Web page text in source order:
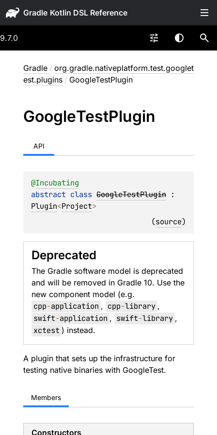
Gradle
9.7.0
Gradle / org.gradle.nativeplatform.test.googlet
est.plugins / GoogleTestPlugin
GoogleTestPlugin
API
@Incubating
abstract class GoogleTestPlugin
Plugin<Project>
(source)
Deprecated
The Gradle software model is deprecated
and will be removed in Gradle 10. Use the
new component model (e.g.
cpp-application , cpp-library ,
swift-application , swift-library ,
xctest ) instead.
A plugin that sets up the infrastructure for
testing native binaries with GoogleTest.
Members
Constructors